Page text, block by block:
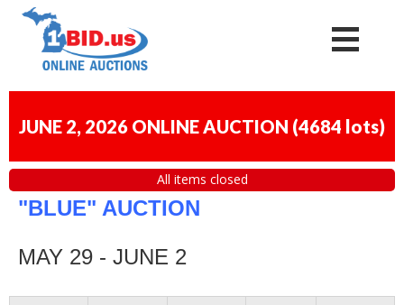
JUNE 2, 2026 ONLINE AUCTION (4684 lots)
All items closed
"BLUE" AUCTION
MAY 29 - JUNE 2